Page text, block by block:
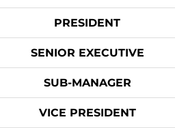
PRESIDENT
SENIOR EXECUTIVE
SUB-MANAGER
VICE PRESIDENT